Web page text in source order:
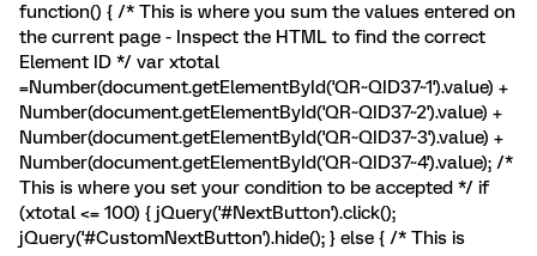
function() { /* This is where you sum the values entered on
the current page - Inspect the HTML to find the correct
Element ID */ var xtotal
=Number(document.getElementById('QR~QID37~1').value) +
Number(document.getElementById('QR~QID37~2').value) +
Number(document.getElementById('QR~QID37~3').value) +
Number(document.getElementById('QR~QID37~4').value); /*
This is where you set your condition to be accepted */ if
(xtotal <= 100) { jQuery('#NextButton').click();
jQuery('#CustomNextButton').hide(); } else { /* This is